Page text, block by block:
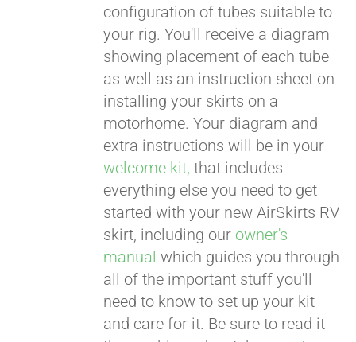
configuration of tubes suitable to
your rig. You'll receive a diagram
showing placement of each tube
as well as an instruction sheet on
installing your skirts on a
motorhome. Your diagram and
extra instructions will be in your
welcome kit, that includes
everything else you need to get
started with your new AirSkirts RV
skirt, including our owner's
manual which guides you through
all of the important stuff you'll
need to know to set up your kit
and care for it. Be sure to read it